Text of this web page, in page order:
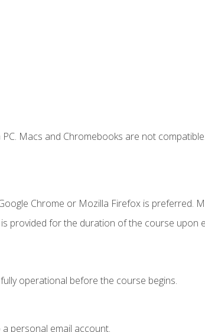
Macs and Chromebooks are not compatible.
Chrome or Mozilla Firefox is preferred.
provided for the duration of the course upon
operational before the course begins.
personal email account.